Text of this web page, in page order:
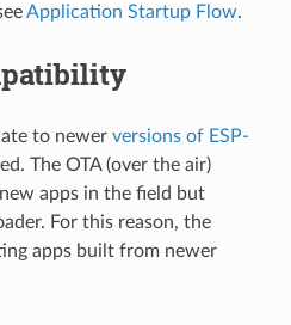
Application Startup Flow.
to newer versions of ESP-
The OTA (over the air)
apps in the field but
For this reason, the
apps built from newer